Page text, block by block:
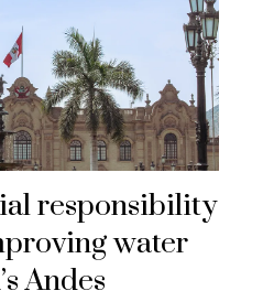
responsibility
water
Andes